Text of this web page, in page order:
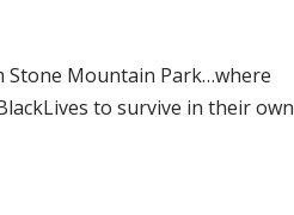
Stone Mountain Park…where
to survive in their own